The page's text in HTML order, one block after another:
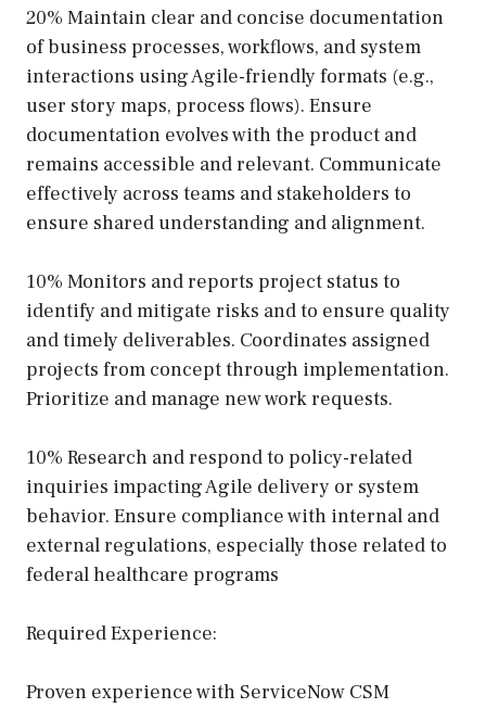
20% Maintain clear and concise documentation
of business processes, workflows, and system
interactions using Agile-friendly formats (e.g.,
user story maps, process flows). Ensure
documentation evolves with the product and
remains accessible and relevant. Communicate
effectively across teams and stakeholders to
ensure shared understanding and alignment.
10% Monitors and reports project status to
identify and mitigate risks and to ensure quality
and timely deliverables. Coordinates assigned
projects from concept through implementation.
Prioritize and manage new work requests.
10% Research and respond to policy-related
inquiries impacting Agile delivery or system
behavior. Ensure compliance with internal and
external regulations, especially those related to
federal healthcare programs
Required Experience:
Proven experience with ServiceNow CSM